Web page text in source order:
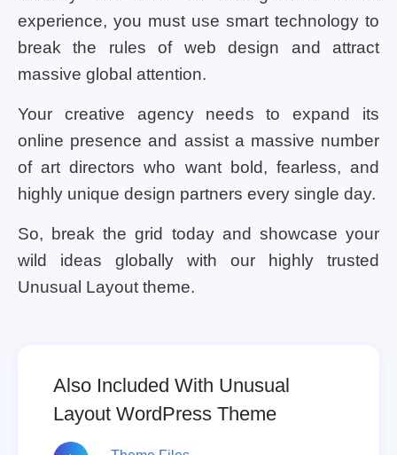
experience, you must use smart technology to
break the rules of web design and attract
massive global attention.
Your creative agency needs to expand its
online presence and assist a massive number
of art directors who want bold, fearless, and
highly unique design partners every single day.
So, break the grid today and showcase your
wild ideas globally with our highly trusted
Unusual Layout theme.
Also Included With Unusual
Layout WordPress Theme